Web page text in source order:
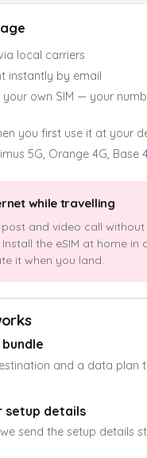
local carriers
instantly by email
own SIM — your
you first use it at your
5G, Orange 4G, Base
while travelling
and video call without
the eSIM at home in
it when you land.
and a data plan
setup details
send the setup details